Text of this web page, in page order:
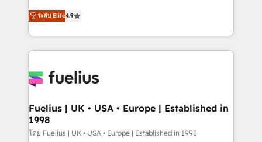
'𝗖𝗼𝗻𝘁𝗮𝗰𝘁 𝗯𝘂𝘀𝗶𝗻𝗲𝘀𝘀' button to get in touch (𝘸𝘦'𝘳𝘦
𝘴𝘶𝘱𝘦𝘳 𝘳𝘦𝘴𝘱𝘰𝘯𝘴𝘪𝘷𝘦)
HubSpot experts ready to help you. We can
implement the platform into complex business
environments, optimise what you've got and make
sure you can actually use it, build your website in
for you and execute it on HubSpot. We are on the
framework, meaning we've been accredited by
HubSpot and vetted by the CCS, which means we
can support public sector companies as well the
ระดับ Elite4.9
Fuelius | UK • USA • Europe | Established in
1998
โดย Fuelius | UK • USA • Europe | Established in 1998